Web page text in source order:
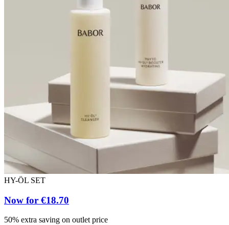
HY-ÖL SET
Now for €18.70
50% extra saving on outlet price